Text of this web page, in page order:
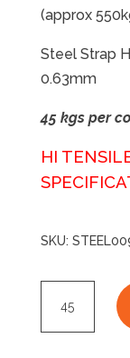
(approx
Steel Strap
0.63mm
45 kgs per
HI
SKU:
Strap